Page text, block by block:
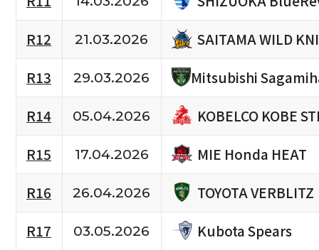
R12
21.03.2026
SAITAMA WILD
R13
29.03.2026
Mitsubishi
R14
05.04.2026
KOBELCO KOBE
R15
17.04.2026
MIE Honda HEAT
R16
26.04.2026
TOYOTA VERBLITZ
R17
03.05.2026
Kubota Spears